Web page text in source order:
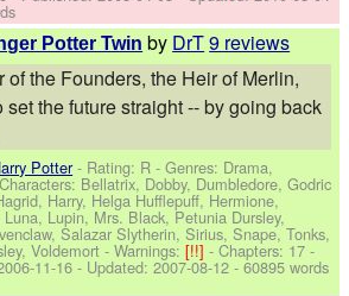
Potter Twin by DrT9 reviews
of the Founders, the Heir of Merlin,
set the future straight -- by going back
Potter- Rating: R - Genres: Drama,
Characters: Bellatrix, Dobby, Dumbledore, Godric
Harry, Helga Hufflepuff, Hermione,
Lupin, Mrs. Black, Petunia Dursley,
Salazar Slytherin, Sirius, Snape, Tonks,
Voldemort -Warnings:[!!]- Chapters: 17 -
11-16 - Updated:2007-08-12 - 60895 words